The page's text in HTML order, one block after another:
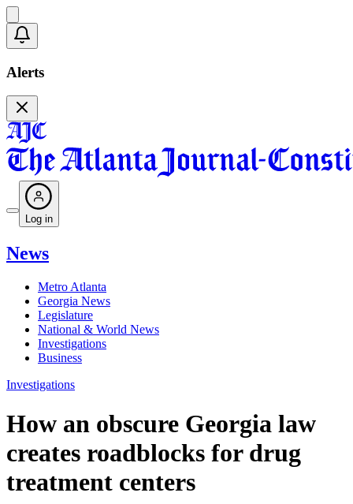
Alerts
Log in
News
Metro Atlanta
Georgia News
Legislature
National & World News
Investigations
Business
Investigations
How an obscure Georgia law
creates roadblocks for drug
treatment centers